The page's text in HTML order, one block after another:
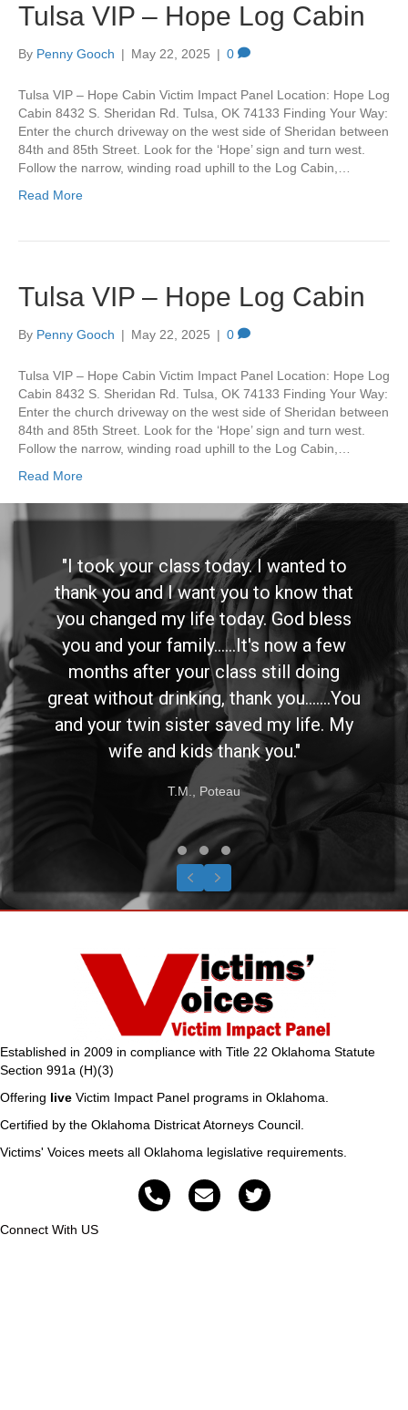
Tulsa VIP – Hope Log Cabin
By Penny Gooch | May 22, 2025 | 0
Tulsa VIP – Hope Cabin Victim Impact Panel Location: Hope Log
Cabin 8432 S. Sheridan Rd. Tulsa, OK 74133 Finding Your Way:
Enter the church driveway on the west side of Sheridan between
84th and 85th Street. Look for the ‘Hope’ sign and turn west.
Follow the narrow, winding road uphill to the Log Cabin,…
Read More
Tulsa VIP – Hope Log Cabin
By Penny Gooch | May 22, 2025 | 0
Tulsa VIP – Hope Cabin Victim Impact Panel Location: Hope Log
Cabin 8432 S. Sheridan Rd. Tulsa, OK 74133 Finding Your Way:
Enter the church driveway on the west side of Sheridan between
84th and 85th Street. Look for the ‘Hope’ sign and turn west.
Follow the narrow, winding road uphill to the Log Cabin,…
Read More
"I took your class today. I wanted to
thank you and I want you to know that
you changed my life today. God bless
you and your family......It's now a few
months after your class still doing
great without drinking, thank you.......You
and your twin sister saved my life. My
wife and kids thank you."
T.M., Poteau
Testimonial Slide 1
Testimonial Slide 2
Testimonial Slide 3
Previous
Next
Established in 2009 in compliance with Title 22 Oklahoma Statute
Section 991a (H)(3)
Offering live Victim Impact Panel programs in Oklahoma.
Certified by the Oklahoma Districat Atorneys Council.
Victims' Voices meets all Oklahoma legislative requirements.
Connect With US